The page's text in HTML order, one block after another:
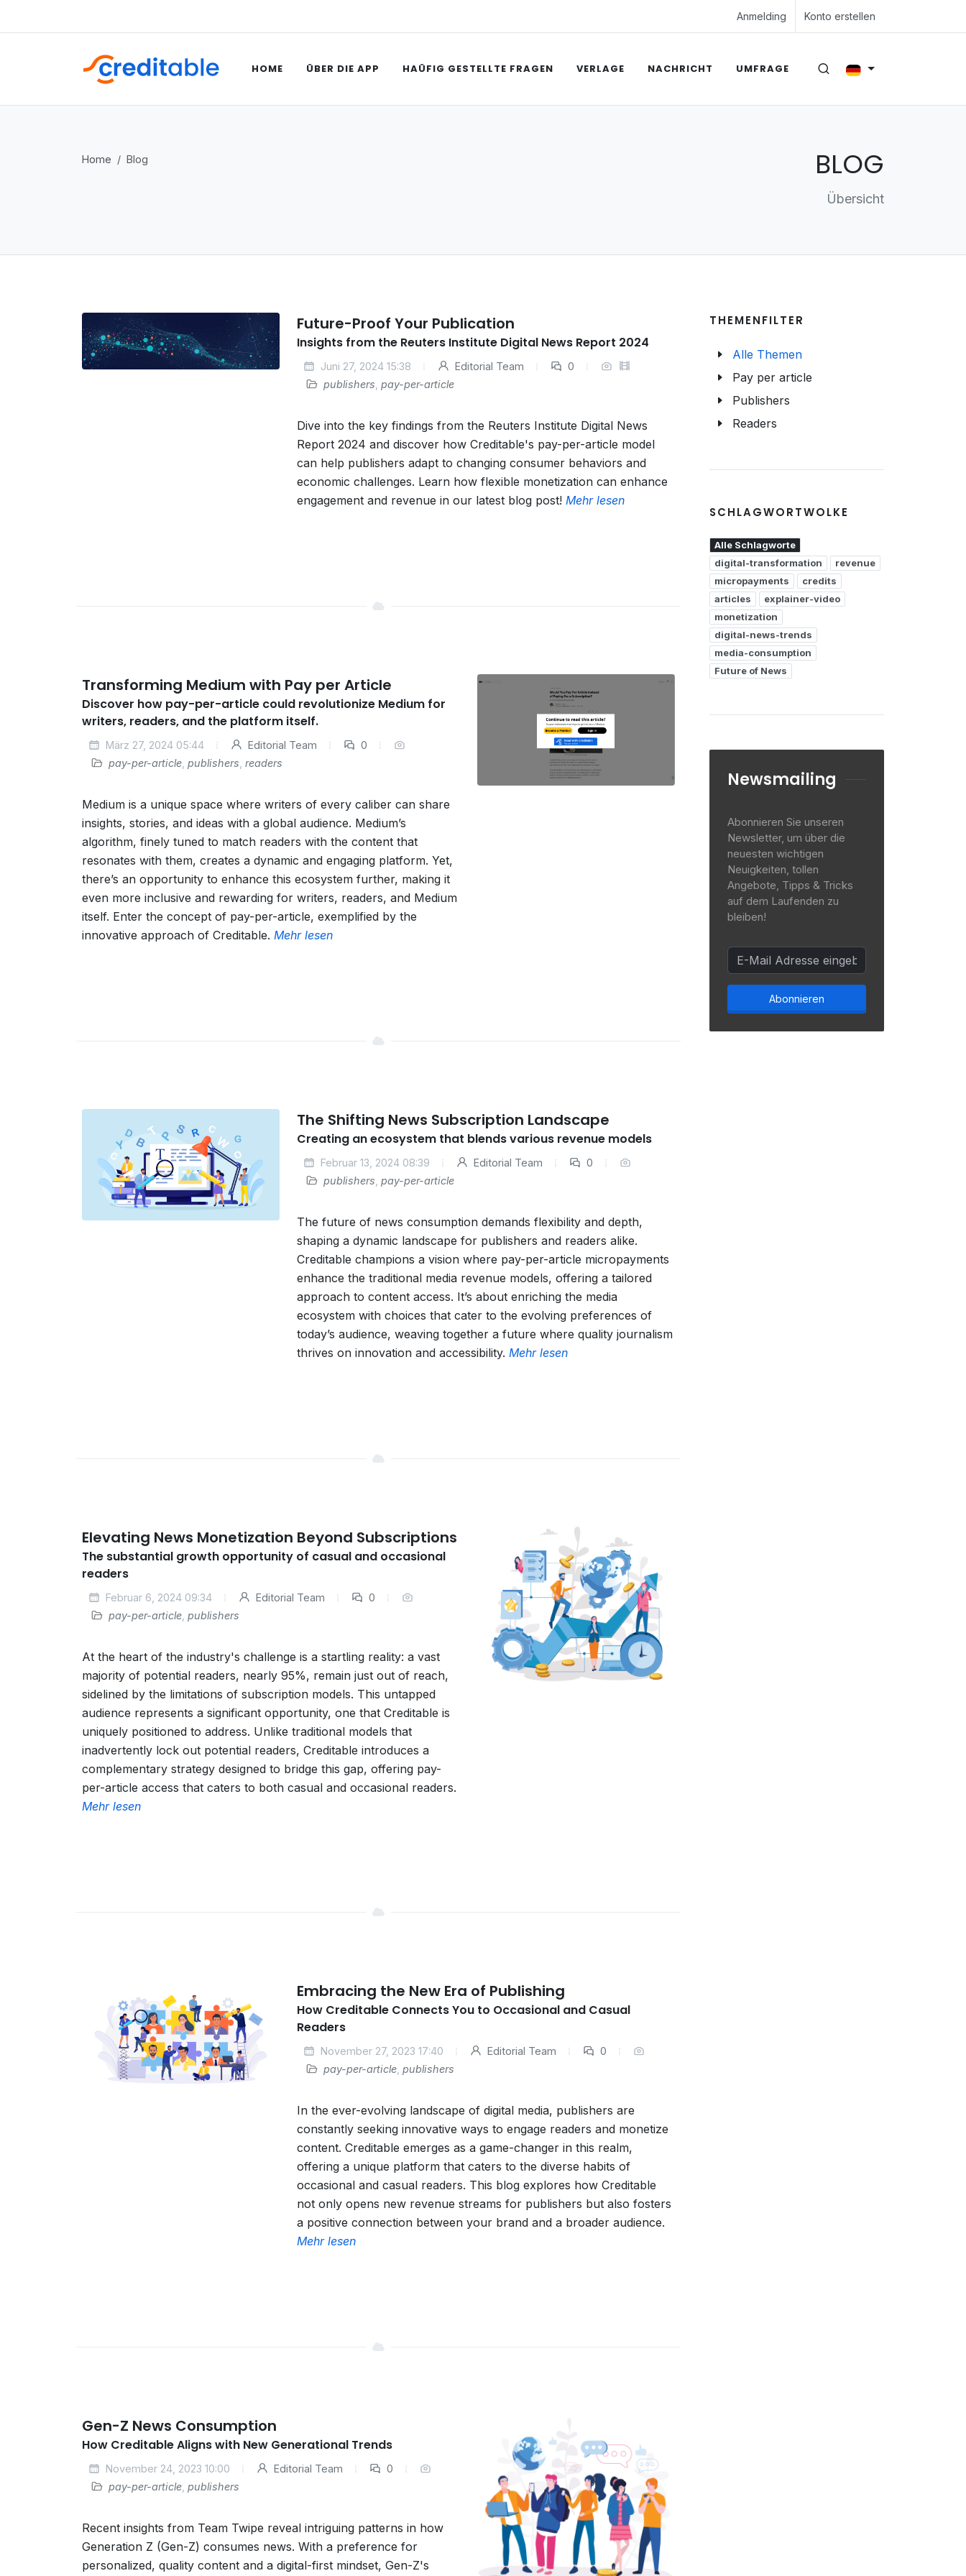
Anmelding Konto erstellen
HOME ÜBER DIE APP HAÜFIG GESTELLTE FRAGEN VERLAGE NACHRICHT UMFRAGE
BLOG
Übersicht
Home Blog
Future-Proof Your Publication
Insights from the Reuters Institute Digital News Report 2024
Juni 27, 2024 15:38 Editorial Team
0
publishers pay-per-article
Dive into the key findings from the Reuters Institute Digital News
Report 2024 and discover how Creditable's pay-per-article model
can help publishers adapt to changing consumer behaviors and
economic challenges. Learn how flexible monetization can enhance
engagement and revenue in our latest blog post! Mehr lesen
Transforming Medium with Pay per Article
Discover how pay-per-article could revolutionize Medium for
writers, readers, and the platform itself.
März 27, 2024 05:44 Editorial Team
0
pay-per-article publishers readers
Medium is a unique space where writers of every caliber can share
insights, stories, and ideas with a global audience. Medium’s
algorithm, finely tuned to match readers with the content that
resonates with them, creates a dynamic and engaging platform. Yet,
there’s an opportunity to enhance this ecosystem further, making it
even more inclusive and rewarding for writers, readers, and Medium
itself. Enter the concept of pay-per-article, exemplified by the
innovative approach of Creditable. Mehr lesen
The Shifting News Subscription Landscape
Creating an ecosystem that blends various revenue models
Februar 13, 2024 08:39 Editorial Team
0
publishers pay-per-article
The future of news consumption demands flexibility and depth,
shaping a dynamic landscape for publishers and readers alike.
Creditable champions a vision where pay-per-article micropayments
enhance the traditional media revenue models, offering a tailored
approach to content access. It’s about enriching the media
ecosystem with choices that cater to the evolving preferences of
today’s audience, weaving together a future where quality journalism
thrives on innovation and accessibility. Mehr lesen
Elevating News Monetization Beyond Subscriptions
The substantial growth opportunity of casual and occasional
readers
Februar 6, 2024 09:34 Editorial Team
0
pay-per-article publishers
At the heart of the industry's challenge is a startling reality: a vast
majority of potential readers, nearly 95%, remain just out of reach,
sidelined by the limitations of subscription models. This untapped
audience represents a significant opportunity, one that Creditable is
uniquely positioned to address. Unlike traditional models that
inadvertently lock out potential readers, Creditable introduces a
complementary strategy designed to bridge this gap, offering pay-
per-article access that caters to both casual and occasional readers.
Mehr lesen
Embracing the New Era of Publishing
How Creditable Connects You to Occasional and Casual
Readers
November 27, 2023 17:40 Editorial Team
0
pay-per-article, publishers
In the ever-evolving landscape of digital media, publishers are
constantly seeking innovative ways to engage readers and monetize
content. Creditable emerges as a game-changer in this realm,
offering a unique platform that caters to the diverse habits of
occasional and casual readers. This blog explores how Creditable
not only opens new revenue streams for publishers but also fosters
a positive connection between your brand and a broader audience.
Mehr lesen
Gen-Z News Consumption
How Creditable Aligns with New Generational Trends
November 24, 2023 10:00 Editorial Team
0
pay-per-article publishers
Recent insights from Team Twipe reveal intriguing patterns in how
Generation Z (Gen-Z) consumes news. With a preference for
personalized, quality content and a digital-first mindset, Gen-Z's
THEMENFILTER
Alle Themen
Pay per article
Publishers
Readers
SCHLAGWORTWOLKE
Alle Schlagworte
digital-transformation
revenue
micropayments
credits
articles
explainer-video
monetization
digital-news-trends
media-consumption
Future of News
Newsmailing
Abonnieren Sie unseren
Newsletter, um über die
neuesten wichtigen
Neuigkeiten, tollen
Angebote, Tipps & Tricks
auf dem Laufenden zu
bleiben!
Abonnieren